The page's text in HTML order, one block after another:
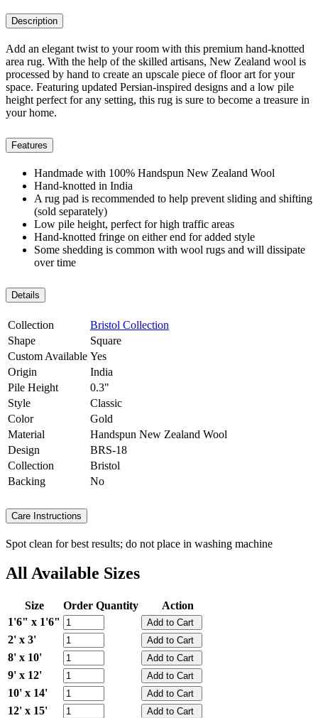
Description
Add an elegant twist to your room with this premium hand-knotted
area rug. With the help of the skilled artisans, New Zealand wool is
processed by hand to create an upscale piece of floor art for your
space. Featuring updated Persian-inspired designs and a low pile
height perfect for any setting, this rug is sure to become a treasure in
your home.
Features
Handmade with 100% Handspun New Zealand Wool
Hand-knotted in India
A rug pad is recommended to help prevent sliding and shifting
(sold separately)
Low pile height, perfect for high traffic areas
Hand-knotted fringe on either end for added style
Some shedding is common with wool rugs and will dissipate
over time
Details
Collection
Bristol Collection
Shape
Square
Custom Available Yes
Origin
India
Pile Height
0.3"
Style
Classic
Color
Gold
Material
Handspun New Zealand Wool
Design
BRS-18
Collection
Bristol
Backing
No
Care Instructions
Spot clean for best results; do not place in washing machine
All Available Sizes
Size Order Quantity
Action
1'6" x 1'6"
2' x 3'
8' x 10'
9' x 12'
10' x 14'
12' x 15'